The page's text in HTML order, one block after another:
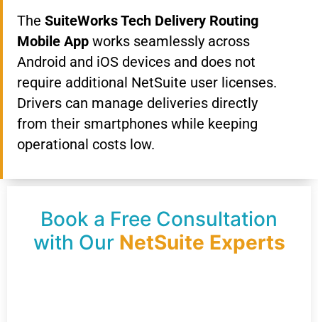
The SuiteWorks Tech Delivery Routing
Mobile App works seamlessly across
Android and iOS devices and does not
require additional NetSuite user licenses.
Drivers can manage deliveries directly
from their smartphones while keeping
operational costs low.
Book a Free Consultation
with Our NetSuite Experts